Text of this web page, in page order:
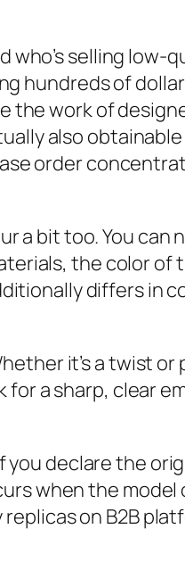
who’s selling low-
hundreds of
the work of
also
order
a bit too. You can
the color of
differs in
it’s a twist or
for a sharp, clear
you declare the
when the
on B2B